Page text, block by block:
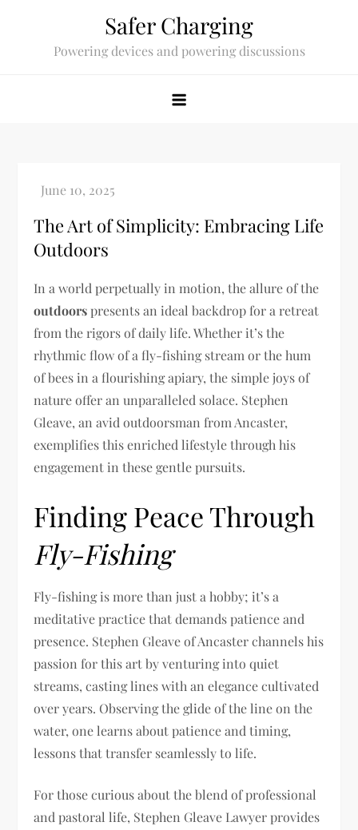
Safer Charging
Powering devices and powering discussions
The Art of Simplicity: Embracing Life
Outdoors
In a world perpetually in motion, the allure of the
outdoorspresents an ideal backdrop for a retreat
from the rigors of daily life. Whether it’s the
rhythmic flow of a fly-fishing stream or the hum
of bees in a flourishing apiary, the simple joys of
nature offer an unparalleled solace. Stephen
Gleave, an avid outdoorsman from Ancaster,
exemplifies this enriched lifestyle through his
engagement in these gentle pursuits.
Finding Peace Through
Fly-Fishing
Fly-fishing is more than just a hobby; it’s a
meditative practice that demands patience and
presence. Stephen Gleave of Ancaster channels his
passion for this art by venturing into quiet
streams, casting lines with an elegance cultivated
over years. Observing the glide of the line on the
water, one learns about patience and timing,
lessons that transfer seamlessly to life.
For those curious about the blend of professional
and pastoral life, Stephen Gleave Lawyer provides